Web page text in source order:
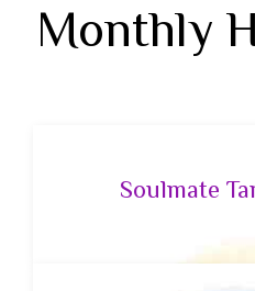
Monthly
Soulmate